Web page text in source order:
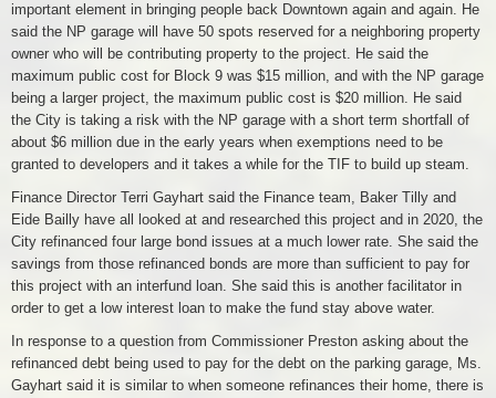
important element in bringing people back Downtown again and again. He
said the NP garage will have 50 spots reserved for a neighboring property
owner who will be contributing property to the project. He said the
maximum public cost for Block 9 was $15 million, and with the NP garage
being a larger project, the maximum public cost is $20 million. He said
the City is taking a risk with the NP garage with a short term shortfall of
about $6 million due in the early years when exemptions need to be
granted to developers and it takes a while for the TIF to build up steam.
Finance Director Terri Gayhart said the Finance team, Baker Tilly and
Eide Bailly have all looked at and researched this project and in 2020, the
City refinanced four large bond issues at a much lower rate. She said the
savings from those refinanced bonds are more than sufficient to pay for
this project with an interfund loan. She said this is another facilitator in
order to get a low interest loan to make the fund stay above water.
In response to a question from Commissioner Preston asking about the
refinanced debt being used to pay for the debt on the parking garage, Ms.
Gayhart said it is similar to when someone refinances their home, there is